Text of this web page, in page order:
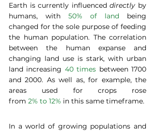
Earth is currently influenced directly by
humans, with 50% of land being
changed for the sole purpose of feeding
the human population. The correlation
between the human expanse and
changing land use is stark, with urban
land increasing 40 times between 1700
and 2000. As well as, for example, the
areas used for crops rose
from 2% to 12% in this same timeframe.
In a world of growing populations and